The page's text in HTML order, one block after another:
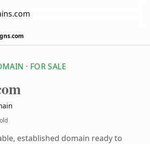
· FOR SALE
established domain ready to